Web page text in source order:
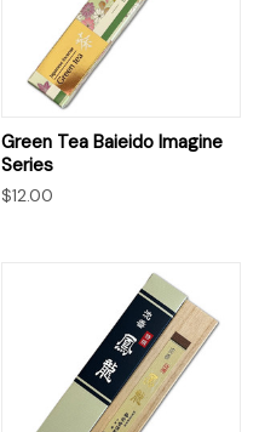
Green Tea Baieido Imagine
Series
$12.00